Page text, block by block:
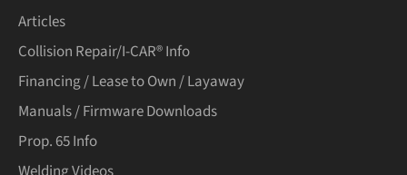
Articles
Collision Repair/I-CAR® Info
Financing / Lease to Own / Layaway
Manuals / Firmware Downloads
Prop. 65 Info